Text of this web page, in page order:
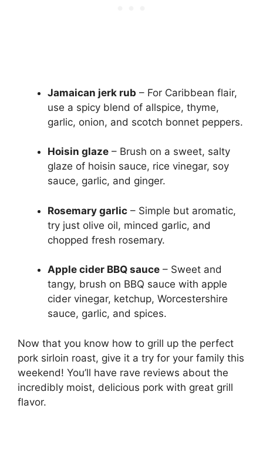
Jamaican jerk rub – For Caribbean flair,
use a spicy blend of allspice, thyme,
garlic, onion, and scotch bonnet peppers.
Hoisin glaze – Brush on a sweet, salty
glaze of hoisin sauce, rice vinegar, soy
sauce, garlic, and ginger.
Rosemary garlic – Simple but aromatic,
try just olive oil, minced garlic, and
chopped fresh rosemary.
Apple cider BBQ sauce – Sweet and
tangy, brush on BBQ sauce with apple
cider vinegar, ketchup, Worcestershire
sauce, garlic, and spices.
Now that you know how to grill up the perfect
pork sirloin roast, give it a try for your family this
weekend! You’ll have rave reviews about the
incredibly moist, delicious pork with great grill
flavor.